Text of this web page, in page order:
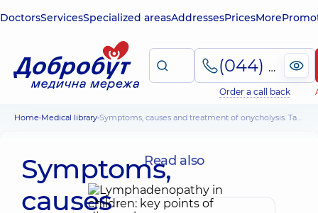
DoctorsServicesSpecialized areasAddressesPricesMore
(044) 495-2-888
Order a call back
Home Medical library Symptoms, causes and treatment of onycholysis. Tactics when exfoliating the nail
Symptoms,
causes
Read also